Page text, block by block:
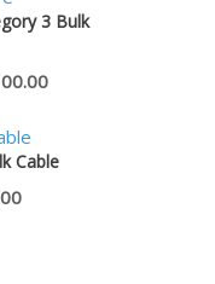
through
3 Bulk
Price
$750.00
Cable
Price